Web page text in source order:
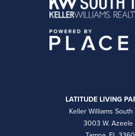
LATITUDE LIVING
Keller Williams South
3003 W. Azeele